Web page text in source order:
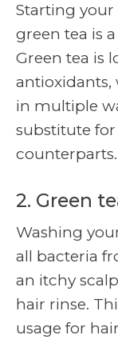
Starting
green tea is
Green tea is
in multiple
substitute for
counterparts.
2. Green
Washing
all bacteria
an itchy
hair rinse.
usage for